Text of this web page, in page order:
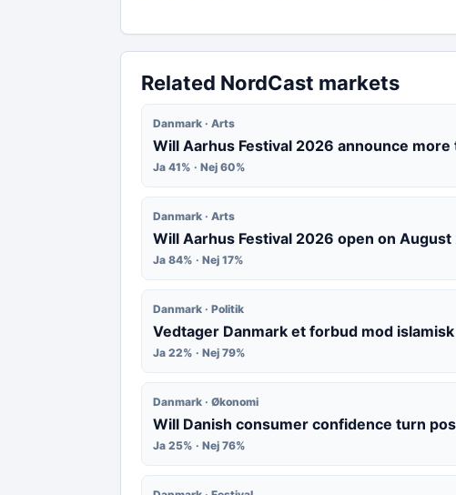
Related NordCast markets
Danmark · Arts
Will Aarhus Festival 2026 announce
Ja 41% · Nej 60%
Danmark · Arts
Will Aarhus Festival 2026 open on
Ja 84% · Nej 17%
Danmark · Politik
Vedtager Danmark et forbud mod
Ja 22% · Nej 79%
Danmark · Økonomi
Will Danish consumer confidence turn
Ja 25% · Nej 76%